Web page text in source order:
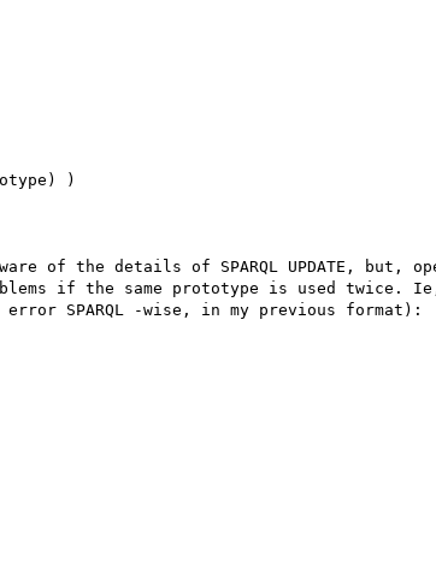
)
of the details of SPARQL UPDATE, but,
if the same prototype is used twice.
SPARQL -wise, in my previous format):